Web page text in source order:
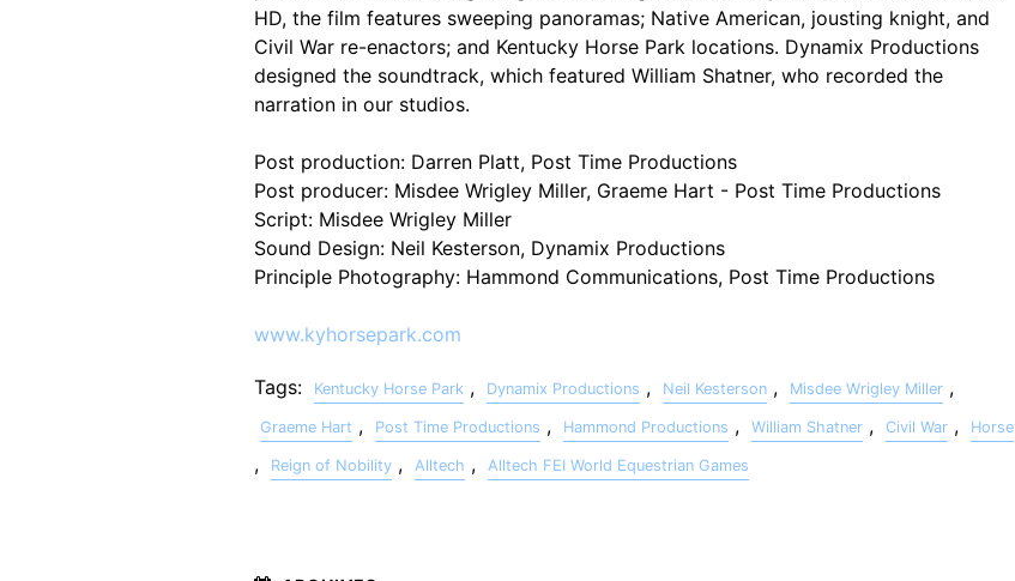
HD, the film features sweeping panoramas; Native American, jousting knight, and
Civil War re-enactors; and Kentucky Horse Park locations. Dynamix Productions
designed the soundtrack, which featured William Shatner, who recorded the
narration in our studios.
Post production: Darren Platt, Post Time Productions
Post producer: Misdee Wrigley Miller, Graeme Hart - Post Time Productions
Script: Misdee Wrigley Miller
Sound Design: Neil Kesterson, Dynamix Productions
Principle Photography: Hammond Communications, Post Time Productions
www.kyhorsepark.com
Tags: Kentucky Horse Park , Dynamix Productions , Neil Kesterson , Misdee Wrigley Miller ,
Graeme Hart , Post Time Productions , Hammond Productions , William Shatner , Civil War , Horse
, Reign of Nobility , Alltech , Alltech FEI World Equestrian Games